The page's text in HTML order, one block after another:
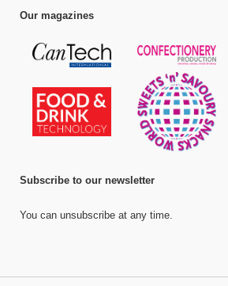
Our magazines
Subscribe to our newsletter
You can unsubscribe at any time.